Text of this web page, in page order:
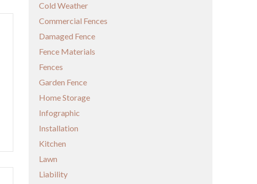
Cold Weather
Commercial Fences
Damaged Fence
Fence Materials
Fences
Garden Fence
Home Storage
Infographic
Installation
Kitchen
Lawn
Liability